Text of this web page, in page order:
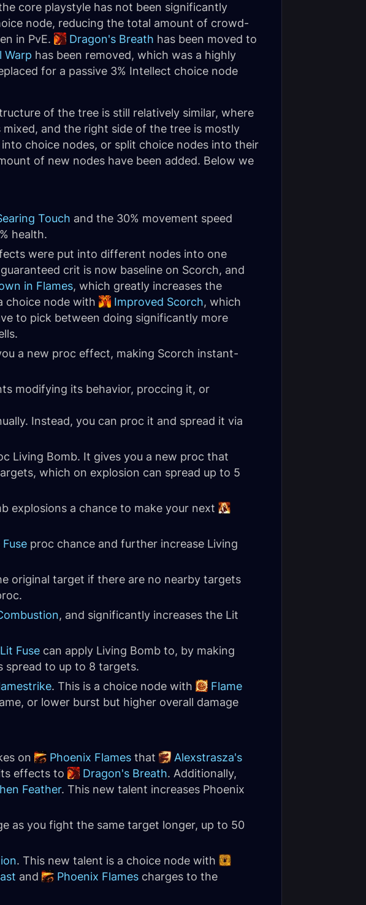
core playstyle has not been significantly
node, reducing the total amount of crowd-
in PvE.
Dragon's Breath has been moved to
Warp has been removed, which was a highly
for a passive 3% Intellect choice node
of the tree is still relatively similar, where
and the right side of the tree is mostly
choice nodes, or split choice nodes into their
of new nodes have been added. Below we
Touch and the 30% movement speed
health.
were put into different nodes into one
crit is now baseline on Scorch, and
in Flames, which greatly increases the
choice node with
Improved Scorch, which
to pick between doing significantly more
a new proc effect, making Scorch instant-
modifying its behavior, proccing it, or
Instead, you can proc it and spread it via
Living Bomb. It gives you a new proc that
which on explosion can spread up to 5
explosions a chance to make your next
Fuse proc chance and further increase Living
original target if there are no nearby targets
, and significantly increases the Lit
Lit Fuse can apply Living Bomb to, by making
spread to up to 8 targets.
. This is a choice node with
Flame
or lower burst but higher overall damage
on Phoenix Flames that
Alexstrasza's
effects to Dragon's Breath. Additionally,
Feather. This new talent increases Phoenix
as you fight the same target longer, up to 50
. This new talent is a choice node with
and Phoenix Flames charges to the